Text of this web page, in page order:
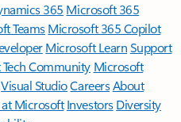
365 Microsoft 365
TeamsMicrosoft 365 Copilot
Microsoft LearnSupport
Community Microsoft
Visual StudioCareersAbout
Microsoft Investors Diversity